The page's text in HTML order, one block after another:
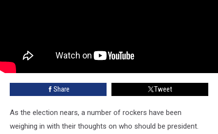
Share Tweet
As the election nears, a number of rockers have been
weighing in with their thoughts on who should be president.